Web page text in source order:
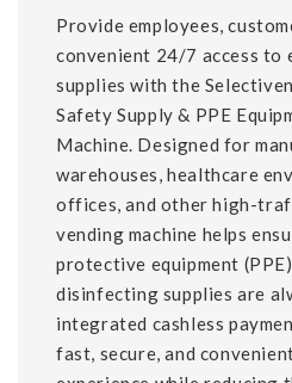
Provide employees,
convenient 24/7 access to
supplies with the
Safety Supply & PPE
Machine. Designed for
warehouses, healthcare
offices, and other high-
vending machine helps
protective equipment
disinfecting supplies are
integrated cashless
fast, secure, and